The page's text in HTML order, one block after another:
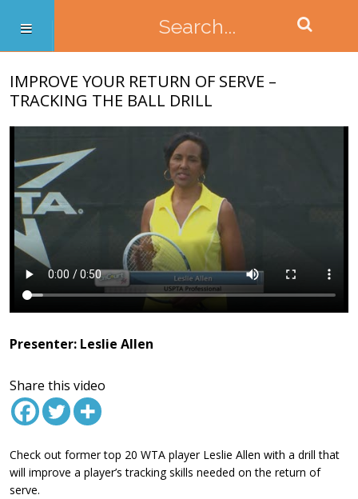
IMPROVE YOUR RETURN OF SERVE –
TRACKING THE BALL DRILL
Presenter: Leslie Allen
Share this video
Check out former top 20 WTA player Leslie Allen with a drill that
will improve a player’s tracking skills needed on the return of
serve.